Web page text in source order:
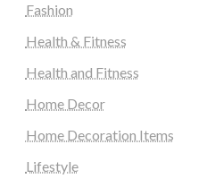
Fashion
Health & Fitness
Health and Fitness
Home Decor
Home Decoration Items
Lifestyle